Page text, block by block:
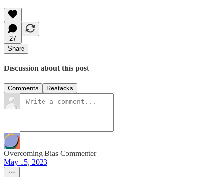
27
Share
Discussion about this post
Comments Restacks
Overcoming Bias Commenter
May 15, 2023